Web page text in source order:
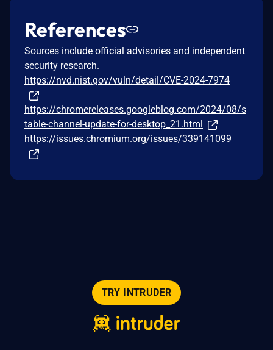
References
Sources include official advisories and independent
security research.
https://nvd.nist.gov/vuln/detail/CVE-2024-7974
https://chromereleases.googleblog.com/2024/08/s
table-channel-update-for-desktop_21.html
https://issues.chromium.org/issues/339141099
TRY INTRUDER